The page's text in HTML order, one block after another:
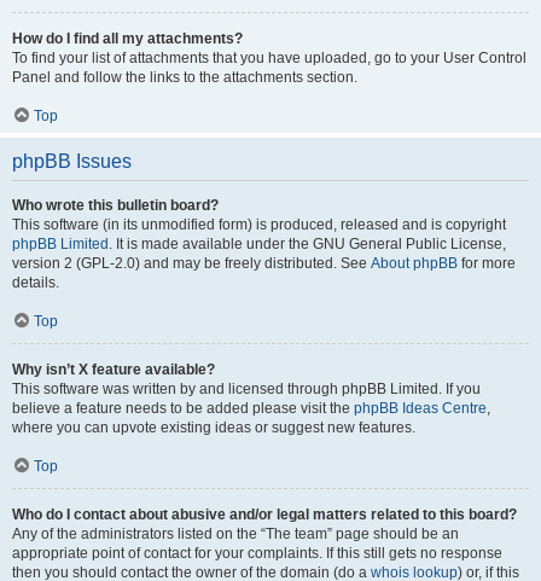
How do I find all my attachments?
To find your list of attachments that you have uploaded, go to your User Control
Panel and follow the links to the attachments section.
Top
phpBB Issues
Who wrote this bulletin board?
This software (in its unmodified form) is produced, released and is copyright
phpBB Limited . It is made available under the GNU General Public License,
version 2 (GPL-2.0) and may be freely distributed. See About phpBB for more
details.
Top
Why isn’t X feature available?
This software was written by and licensed through phpBB Limited. If you
believe a feature needs to be added please visit the phpBB Ideas Centre,
where you can upvote existing ideas or suggest new features.
Top
Who do I contact about abusive and/or legal matters related to this board?
Any of the administrators listed on the “The team” page should be an
appropriate point of contact for your complaints. If this still gets no response
then you should contact the owner of the domain (do a whois lookup) or, if this